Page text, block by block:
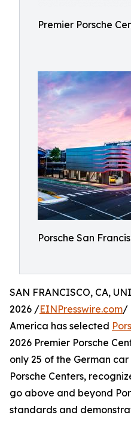
Premier Porsche
Porsche San
SAN FRANCISCO, CA,
2026 /EINPresswire.com/
America has selected
2026 Premier Porsche
only 25 of the German
Porsche Centers,
go above and beyond
standards and